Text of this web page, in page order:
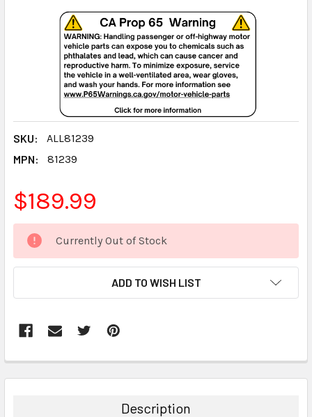
SKU:
ALL81239
MPN:
81239
$189.99
CURRENT
STOCK:
Currently Out of Stock
ADD TO WISH LIST
BOUGHT
Description